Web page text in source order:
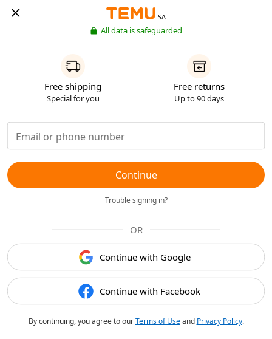
SA
All data is safeguarded
Free shipping
Special for you
Free returns
Up to 90 days
Continue
Trouble signing in?
OR
Continue with Google
Continue with Facebook
By continuing, you agree to ourTerms of Useand Privacy Policy.